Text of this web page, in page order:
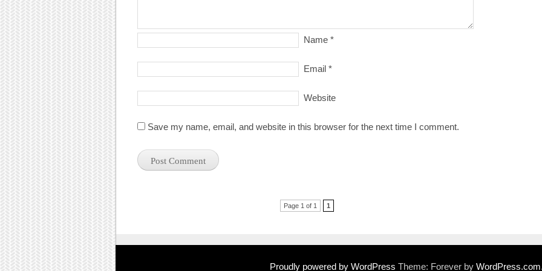
Name *
Email *
Website
Save my name, email, and website in this browser for the next time I comment.
Page 1 of 1 1
Proudly powered by WordPress Theme: Forever by WordPress.com